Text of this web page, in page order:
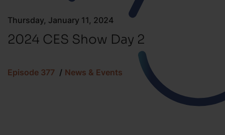
Thursday, January 11, 2024
2024 CES Show Day 2
Episode 377 News & Events